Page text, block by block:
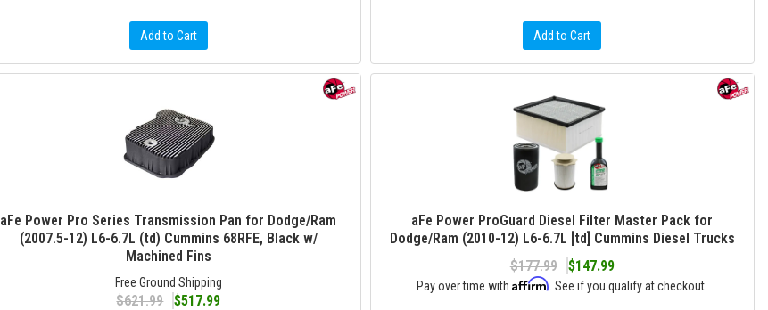
Add to Cart Add to Cart
aFe Power Pro Series Transmission Pan for Dodge/Ram
(2007.5-12) L6-6.7L (td) Cummins 68RFE, Black w/
Machined Fins
Free Ground Shipping
$621.99 $517.99
aFe Power ProGuard Diesel Filter Master Pack for
Dodge/Ram (2010-12) L6-6.7L [td] Cummins Diesel Trucks
$177.99
$147.99
Pay over time withAffirm . See if you qualify at checkout.